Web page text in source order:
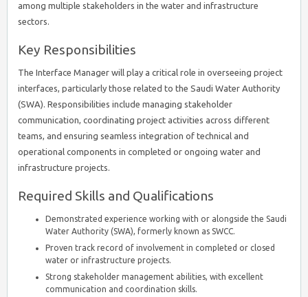
among multiple stakeholders in the water and infrastructure
sectors.
Key Responsibilities
The Interface Manager will play a critical role in overseeing project
interfaces, particularly those related to the Saudi Water Authority
(SWA). Responsibilities include managing stakeholder
communication, coordinating project activities across different
teams, and ensuring seamless integration of technical and
operational components in completed or ongoing water and
infrastructure projects.
Required Skills and Qualifications
Demonstrated experience working with or alongside the Saudi
Water Authority (SWA), formerly known as SWCC.
Proven track record of involvement in completed or closed
water or infrastructure projects.
Strong stakeholder management abilities, with excellent
communication and coordination skills.